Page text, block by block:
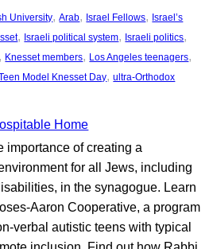
University, Arab, Israel Fellows, Israel’s
, Israeli political system, Israeli politics
, Knesset members, Los Angeles teenagers
Model Knesset Day, ultra-Orthodox
Home
importance of creating a
for all Jews, including
in the synagogue. Learn
Aaron Cooperative, a program
verbal autistic teens with typical